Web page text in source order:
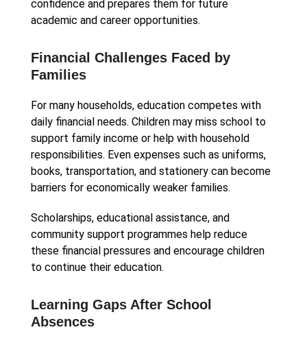
confidence and prepares them for future
academic and career opportunities.
Financial Challenges Faced by
Families
For many households, education competes with
daily financial needs. Children may miss school to
support family income or help with household
responsibilities. Even expenses such as uniforms,
books, transportation, and stationery can become
barriers for economically weaker families.
Scholarships, educational assistance, and
community support programmes help reduce
these financial pressures and encourage children
to continue their education.
Learning Gaps After School
Absences